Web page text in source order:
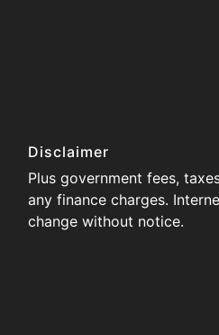
Disclaimer
Plus government fees,
any finance charges.
change without notice.